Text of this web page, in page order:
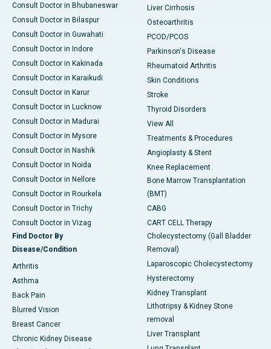
Consult Doctor in Bhubaneswar
Consult Doctor in Bilaspur
Consult Doctor in Guwahati
Consult Doctor in Indore
Consult Doctor in Kakinada
Consult Doctor in Karaikudi
Consult Doctor in Karur
Consult Doctor in Lucknow
Consult Doctor in Madurai
Consult Doctor in Mysore
Consult Doctor in Nashik
Consult Doctor in Noida
Consult Doctor in Nellore
Consult Doctor in Rourkela
Consult Doctor in Trichy
Consult Doctor in Vizag
Find Doctor By
Disease/Condition
Arthritis
Asthma
Back Pain
Blurred Vision
Breast Cancer
Chronic Kidney Disease
Liver Cirrhosis
Osteoarthritis
PCOD/PCOS
Parkinson's Disease
Rheumatoid Arthritis
Skin Conditions
Stroke
Thyroid Disorders
View All
Treatments & Procedures
Angioplasty & Stent
Knee Replacement
Bone Marrow Transplantation
(BMT)
CABG
CART CELL Therapy
Cholecystectomy (Gall Bladder
Removal)
Laparoscopic Cholecystectomy
Hysterectomy
Kidney Transplant
Lithotripsy & Kidney Stone
removal
Liver Transplant